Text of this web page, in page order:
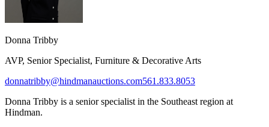
Donna Tribby​
AVP, Senior Specialist, Furniture & Decorative Arts
donnatribby@hindmanauctions.com561.833.8053
Donna Tribby is a senior specialist in the Southeast region at
Hindman.